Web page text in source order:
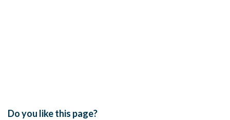
Do you like this page?